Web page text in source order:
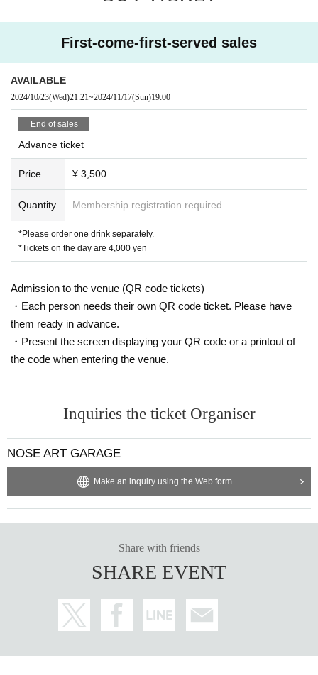
I want to hug you tightly
A little, a lot, a long time
First-come-first-served sales
AVAILABLE
2024/10/23(Wed)21:21~2024/11/17(Sun)19:00
End of sales
Advance ticket
Price ¥ 3,500
Quantity Membership registration required
*Please order one drink separately.
*Tickets on the day are 4,000 yen
Admission to the venue (QR code tickets)
・Each person needs their own QR code ticket. Please have
them ready in advance.
・Present the screen displaying your QR code or a printout of
the code when entering the venue.
Inquiries the ticket Organiser
NOSE ART GARAGE
Make an inquiry using the Web form
Share with friends
SHARE EVENT